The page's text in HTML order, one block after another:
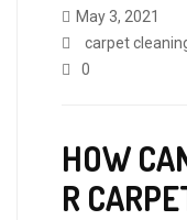
May 3, 2021
carpet
0
HOW
R